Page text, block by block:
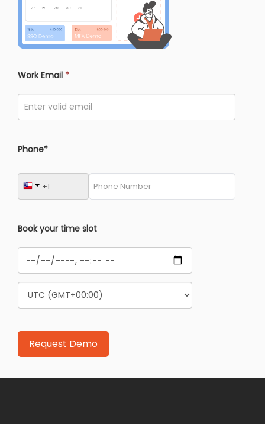
Work Email *
Phone*
Book your time slot